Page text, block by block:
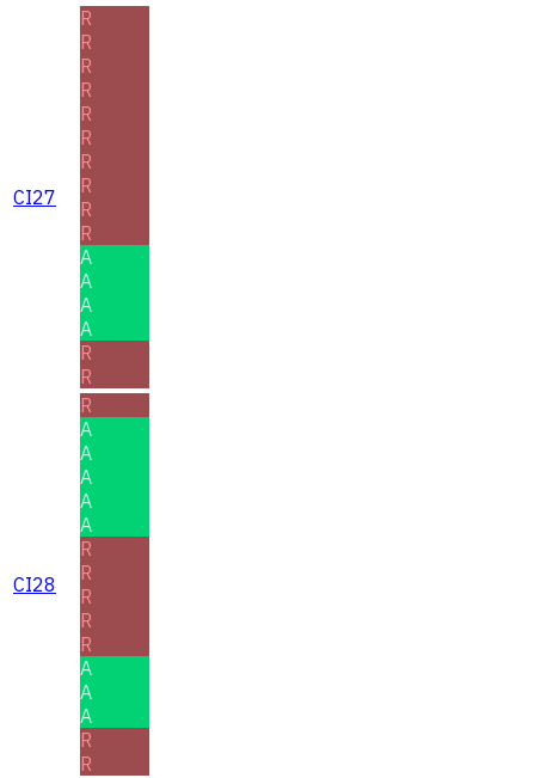
CI27
R
R
R
R
R
R
R
R
R
R
A
A
A
A
R
R
CI28
R
A
A
A
A
A
R
R
R
R
R
A
A
A
R
R